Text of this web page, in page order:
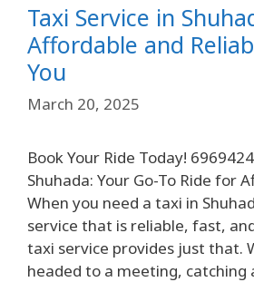
Taxi Service in
Affordable and
You
March 20, 2025
Book Your Ride Today!
Shuhada: Your Go-To Ride for
When you need a taxi in
service that is reliable, fast,
taxi service provides just that.
headed to a meeting, catching